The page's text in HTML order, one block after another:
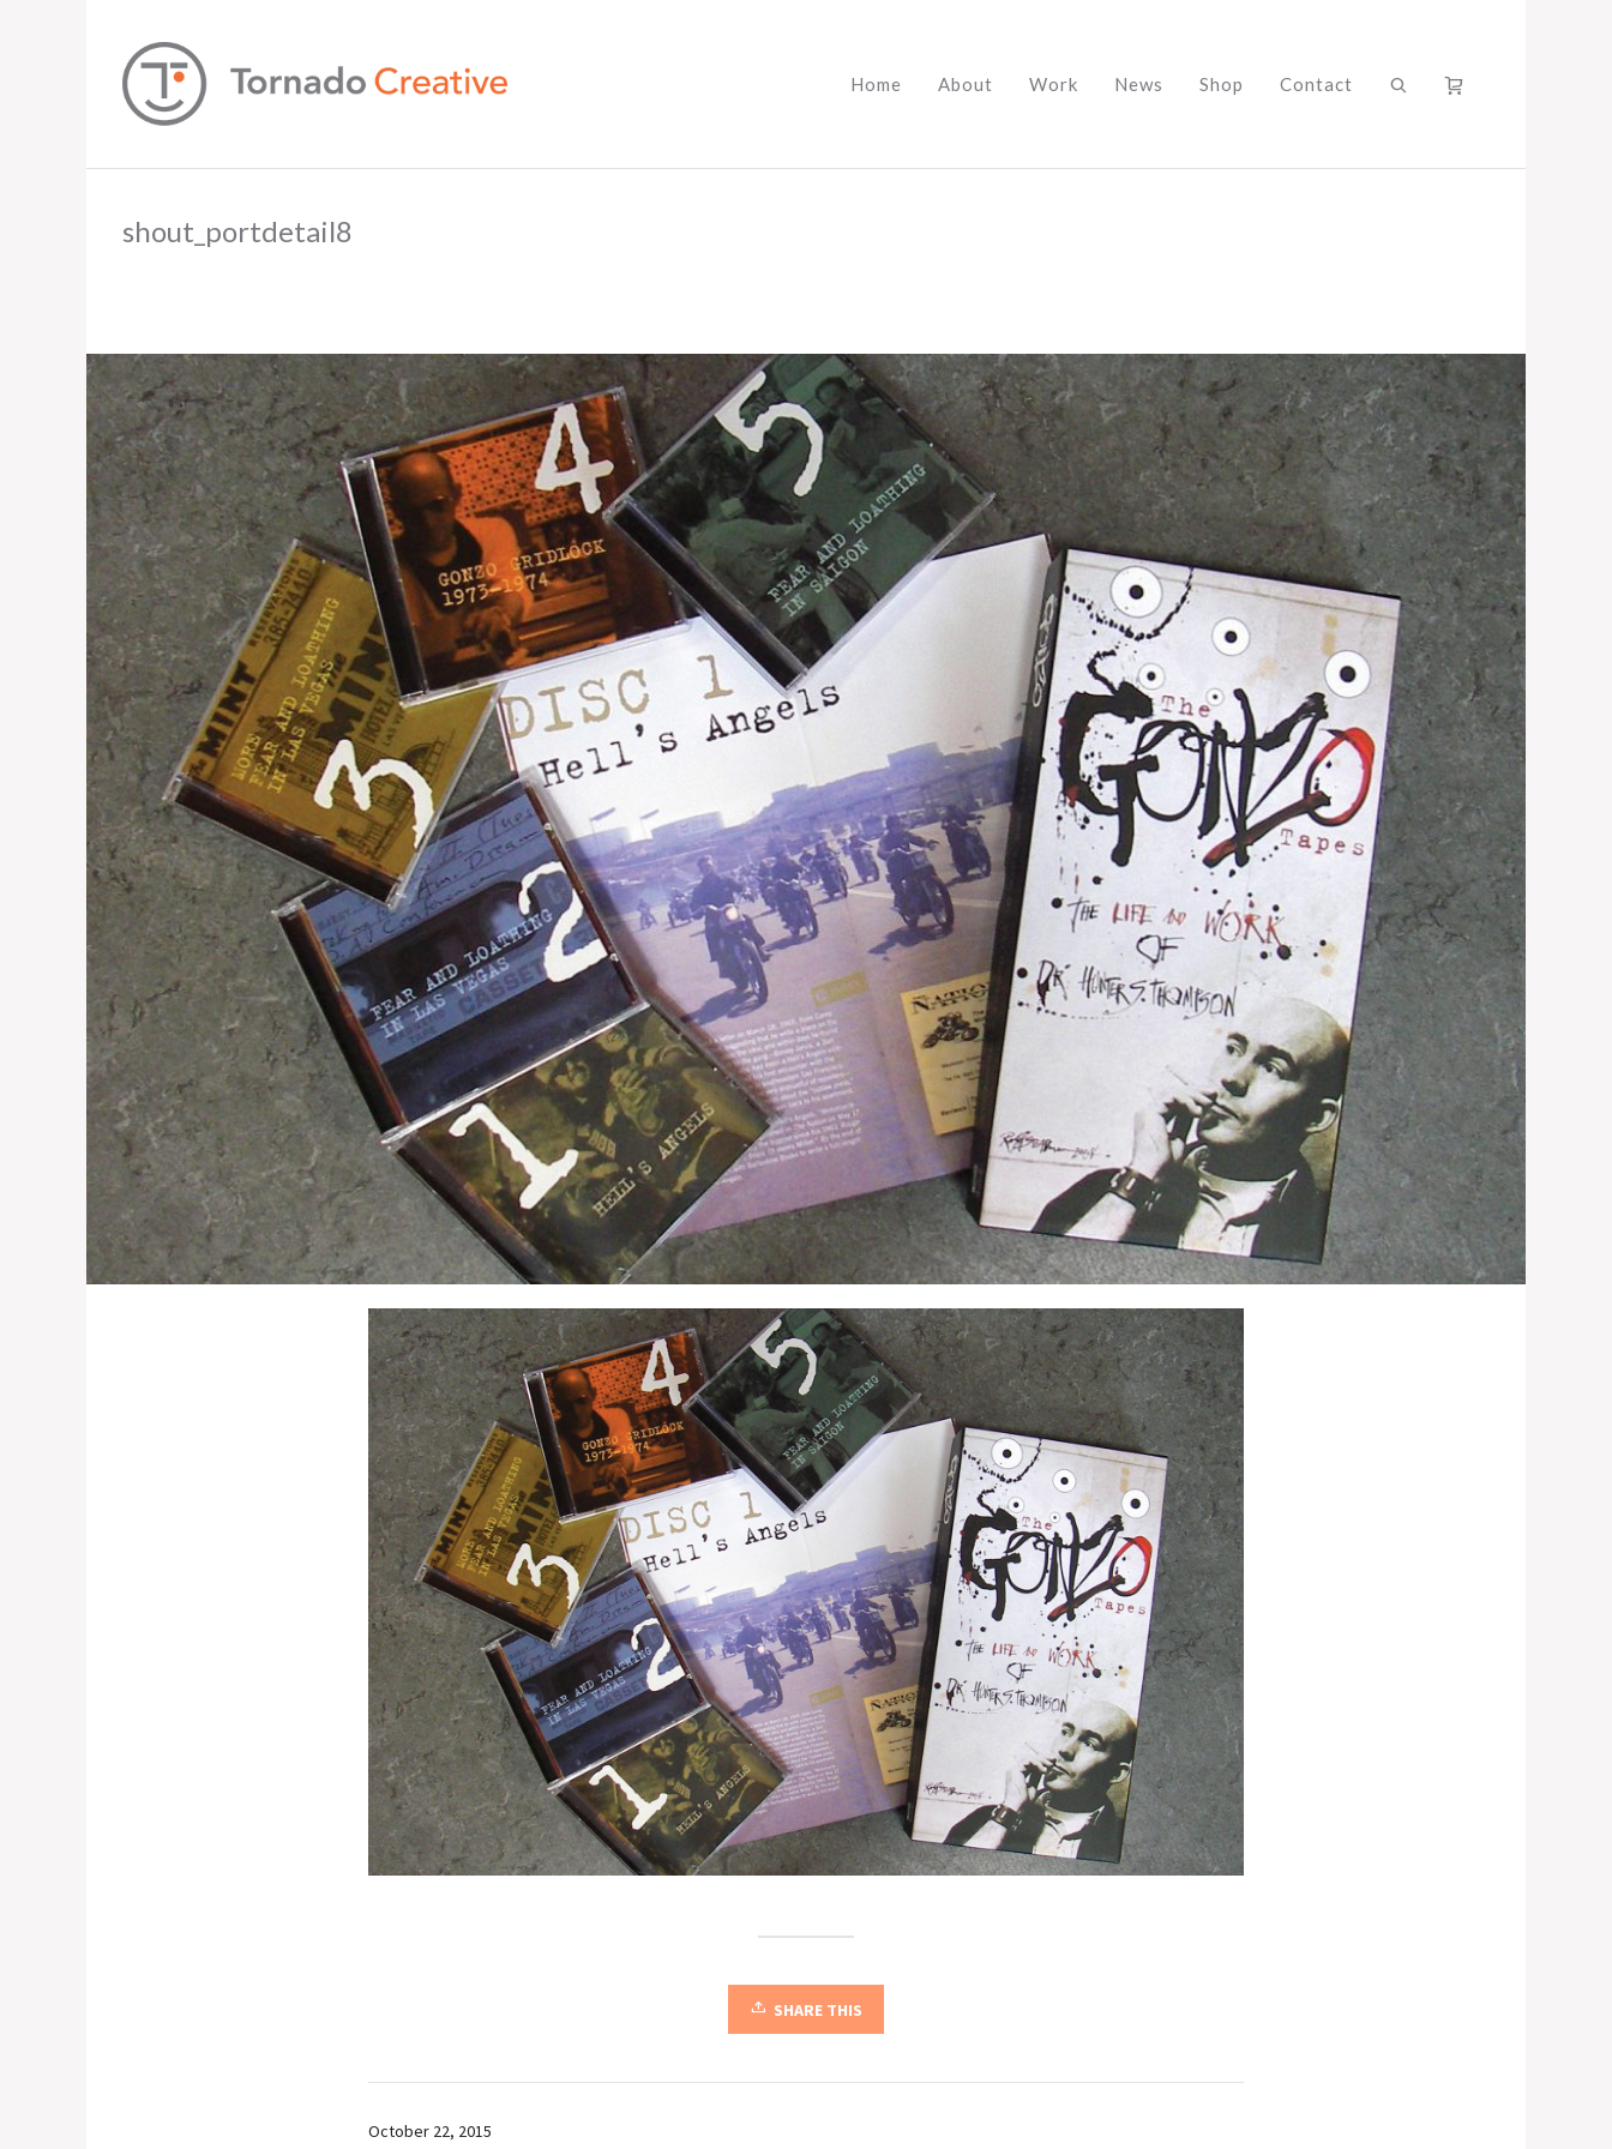
Home About Work News Shop Contact
shout_portdetail8
SHARE THIS
October 22, 2015